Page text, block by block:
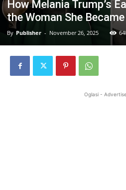
How Melania Trump’s
the Woman She Became
By Publisher - November 26, 2025
Oglasi -